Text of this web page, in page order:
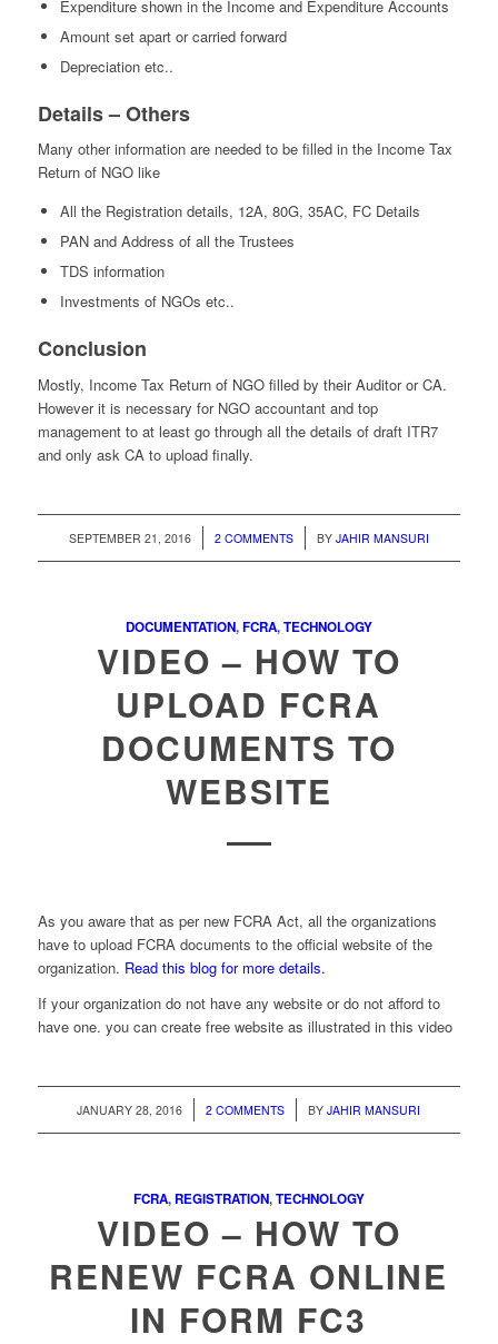
Expenditure shown in the Income and Expenditure Accounts
Amount set apart or carried forward
Depreciation etc..
Details – Others
Many other information are needed to be filled in the Income Tax
Return of NGO like
All the Registration details, 12A, 80G, 35AC, FC Details
PAN and Address of all the Trustees
TDS information
Investments of NGOs etc..
Conclusion
Mostly, Income Tax Return of NGO filled by their Auditor or CA.
However it is necessary for NGO accountant and top
management to at least go through all the details of draft ITR7
and only ask CA to upload finally.
SEPTEMBER 21, 2016
/ 2 COMMENTS
/ BY JAHIR MANSURI
DOCUMENTATION,FCRA,TECHNOLOGY
VIDEO – HOW TO
UPLOAD FCRA
DOCUMENTS TO
WEBSITE
As you aware that as per new FCRA Act, all the organizations
have to upload FCRA documents to the official website of the
organization. Read this blog for more details.
If your organization do not have any website or do not afford to
have one. you can create free website as illustrated in this video
JANUARY 28, 2016
/ 2 COMMENTS
/ BYJAHIR MANSURI
FCRA, REGISTRATION,TECHNOLOGY
VIDEO – HOW TO
RENEW FCRA ONLINE
IN FORM FC3